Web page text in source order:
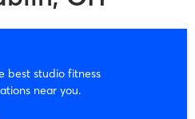
best studio fitness
near you.